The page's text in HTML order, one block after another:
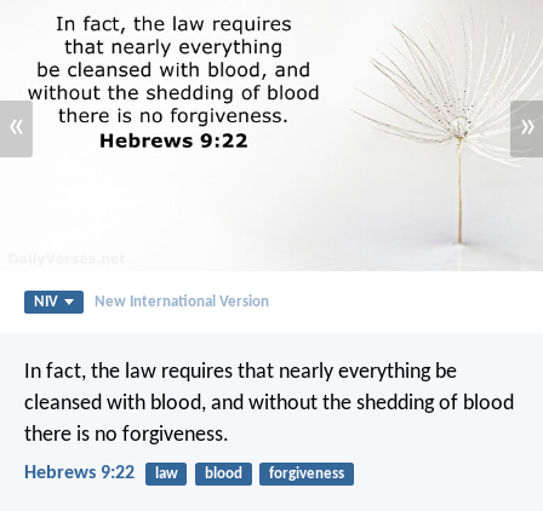
« »
NIV New International Version
In fact, the law requires that nearly everything be
cleansed with blood, and without the shedding of blood
there is no forgiveness.
Hebrews 9:22 law blood forgiveness